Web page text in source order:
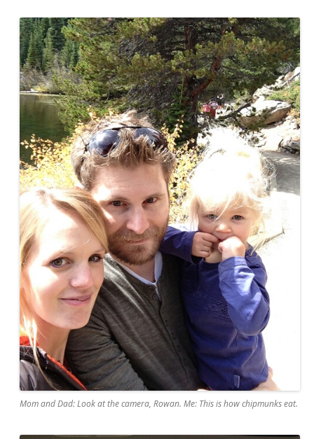
Mom and Dad: Look at the camera, Rowan. Me: This is how chipmunks eat.